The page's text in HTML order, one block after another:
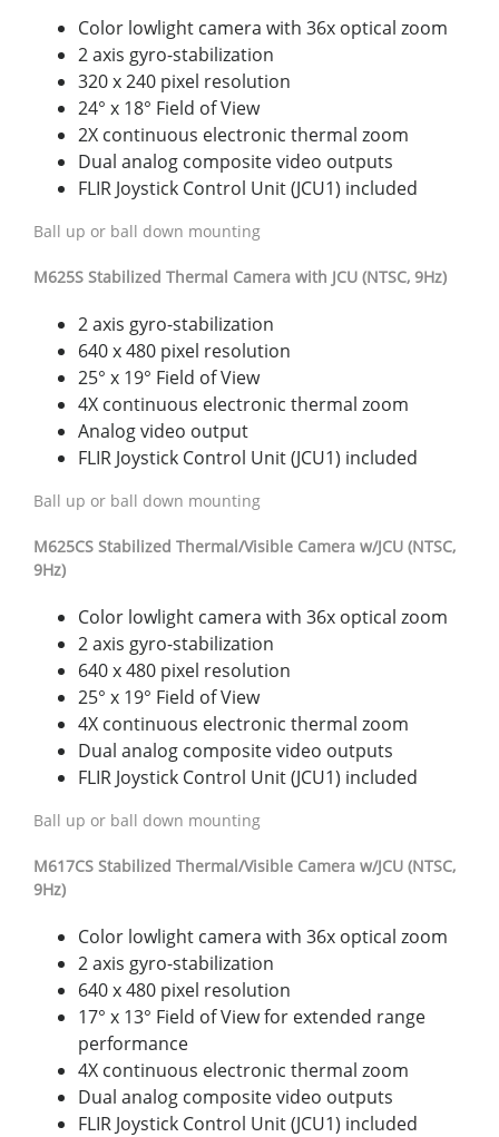
Color lowlight camera with 36x optical zoom
2 axis gyro-stabilization
320 x 240 pixel resolution
24° x 18° Field of View
2X continuous electronic thermal zoom
Dual analog composite video outputs
FLIR Joystick Control Unit (JCU1) included
Ball up or ball down mounting
M625S Stabilized Thermal Camera with JCU (NTSC, 9Hz)
2 axis gyro-stabilization
640 x 480 pixel resolution
25° x 19° Field of View
4X continuous electronic thermal zoom
Analog video output
FLIR Joystick Control Unit (JCU1) included
Ball up or ball down mounting
M625CS Stabilized Thermal/Visible Camera w/JCU (NTSC,
9Hz)
Color lowlight camera with 36x optical zoom
2 axis gyro-stabilization
640 x 480 pixel resolution
25° x 19° Field of View
4X continuous electronic thermal zoom
Dual analog composite video outputs
FLIR Joystick Control Unit (JCU1) included
Ball up or ball down mounting
M617CS Stabilized Thermal/Visible Camera w/JCU (NTSC,
9Hz)
Color lowlight camera with 36x optical zoom
2 axis gyro-stabilization
640 x 480 pixel resolution
17° x 13° Field of View for extended range
performance
4X continuous electronic thermal zoom
Dual analog composite video outputs
FLIR Joystick Control Unit (JCU1) included